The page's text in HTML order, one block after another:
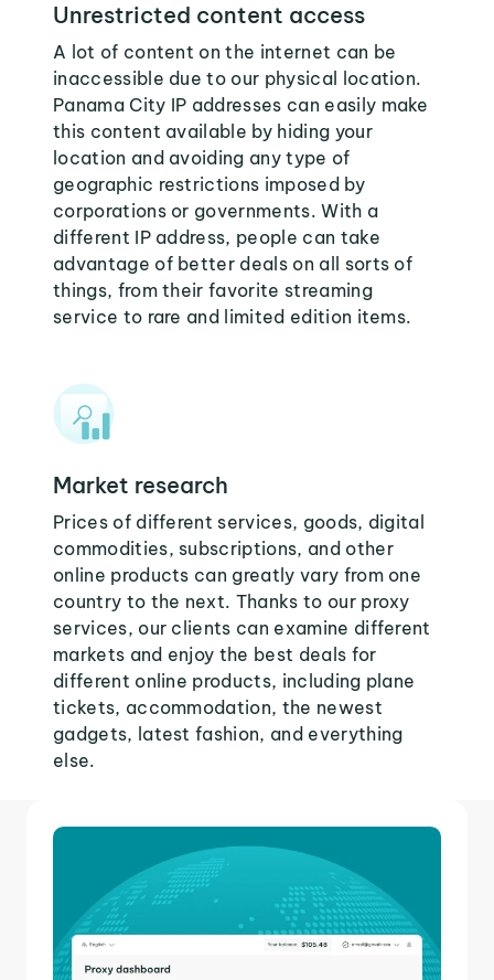
Unrestricted content access
A lot of content on the internet can be
inaccessible due to our physical location.
Panama City IP addresses can easily make
this content available by hiding your
location and avoiding any type of
geographic restrictions imposed by
corporations or governments. With a
different IP address, people can take
advantage of better deals on all sorts of
things, from their favorite streaming
service to rare and limited edition items.
Market research
Prices of different services, goods, digital
commodities, subscriptions, and other
online products can greatly vary from one
country to the next. Thanks to our proxy
services, our clients can examine different
markets and enjoy the best deals for
different online products, including plane
tickets, accommodation, the newest
gadgets, latest fashion, and everything
else.